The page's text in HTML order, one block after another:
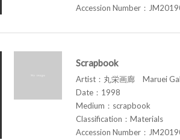
Accession Number：
Scrapbook
Artist：丸栄画廊 Maruei
Date：1998
Medium：scrapbook
Classification：Materials
Accession Number：